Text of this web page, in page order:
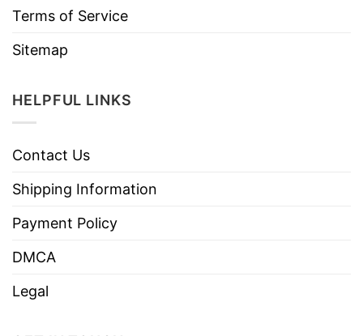
Terms of Service
Sitemap
HELPFUL LINKS
Contact Us
Shipping Information
Payment Policy
DMCA
Legal